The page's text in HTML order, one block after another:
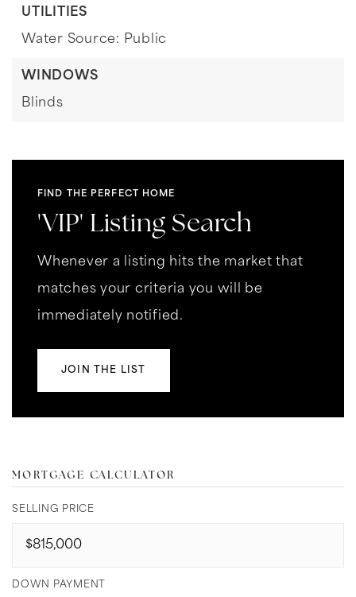
UTILITIES
Water Source: Public
WINDOWS
Blinds
FIND THE PERFECT HOME
'VIP' Listing Search
Whenever a listing hits the market that
matches your criteria you will be
immediately notified.
JOIN THE LIST
MORTGAGE CALCULATOR
SELLING PRICE
DOWN PAYMENT